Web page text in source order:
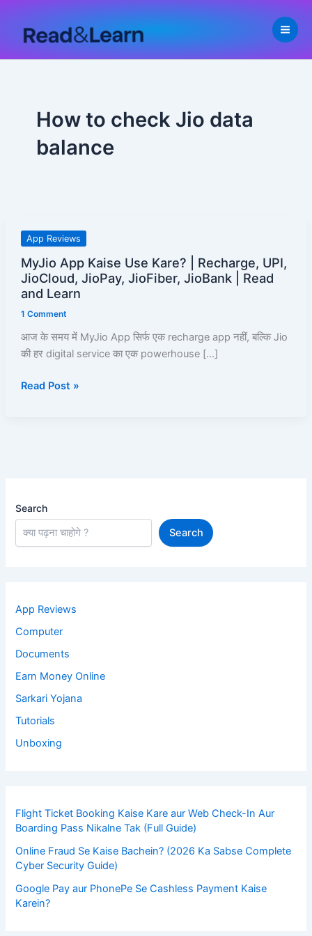
content
How to check Jio data
balance
App Reviews
MyJio App Kaise Use Kare? | Recharge, UPI,
JioCloud, JioPay, JioFiber, JioBank | Read
and Learn
1 Comment
आज के समय में MyJio App सिर्फ एक recharge app नहीं, बल्कि Jio
की हर digital service का एक powerhouse […]
MyJio
Kaise
Recharge,
UPI,
JioPay,
Read Post »
Search
Search
App Reviews
Computer
Documents
Earn Money Online
Sarkari Yojana
Tutorials
Unboxing
Flight Ticket Booking Kaise Kare aur Web Check-In Aur
Boarding Pass Nikalne Tak (Full Guide)
Online Fraud Se Kaise Bachein? (2026 Ka Sabse Complete
Cyber Security Guide)
Google Pay aur PhonePe Se Cashless Payment Kaise
Karein?